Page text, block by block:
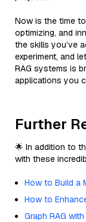
Now is the time
optimizing, and
the skills you’ve
experiment, and
RAG systems is
applications you
Further
🌟 In addition to
with these
How to Build a
How to
Graph RAG